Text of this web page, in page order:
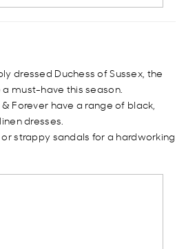
dressed Duchess of Sussex, the
must-have this season.
Forever have a range of black,
dresses.
strappy sandals for a hardworking